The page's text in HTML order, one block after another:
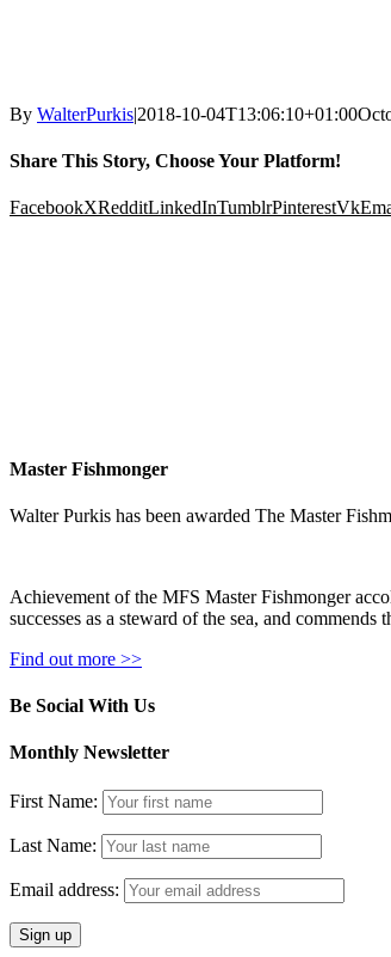
By WalterPurkis|2018-10-04T13:06:10+01:00
Share This Story, Choose Your Platform!
FacebookXRedditLinkedInTumblrPinterestVk
Master Fishmonger
Walter Purkis has been awarded The Master
Achievement of the MFS Master Fishmonger
successes as a steward of the sea, and
Find out more >>
Be Social With Us
Monthly Newsletter
First Name:
Last Name:
Email address: